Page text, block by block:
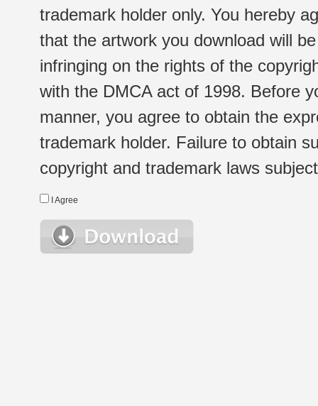
trademark holder only. You hereby
that the artwork you download will
infringing on the rights of the
with the DMCA act of 1998. Before
manner, you agree to obtain the
trademark holder. Failure to obtain
copyright and trademark laws
I Agree